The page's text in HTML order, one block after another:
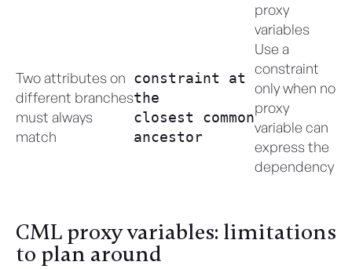
proxy
variables
Two attributes on
different branches
must always
match
constraint at
the
closest common
ancestor
Use a
constraint
only when no
proxy
variable can
express the
dependency
CML proxy variables: limitations
to plan around